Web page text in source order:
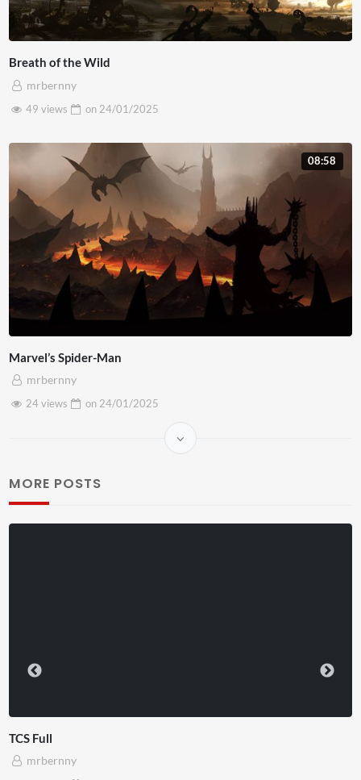
Breath of the Wild
mrbernny
49 views
on 24/01/2025
08:58
Marvel’s Spider-Man
mrbernny
24 views
on 24/01/2025
MORE POSTS